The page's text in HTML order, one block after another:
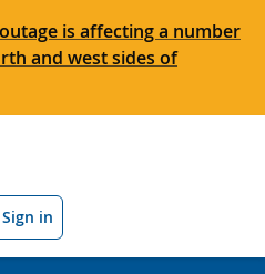
is affecting a number
and west sides of
in